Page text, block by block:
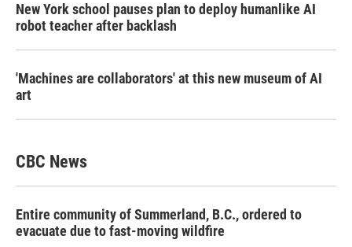
New York school pauses plan to deploy humanlike AI
robot teacher after backlash
'Machines are collaborators' at this new museum of AI
art
CBC News
Entire community of Summerland, B.C., ordered to
evacuate due to fast-moving wildfire